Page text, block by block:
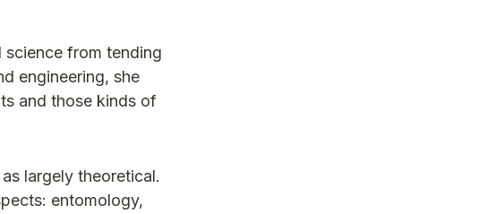
science from tending
engineering, she
and those kinds of
largely theoretical.
entomology,